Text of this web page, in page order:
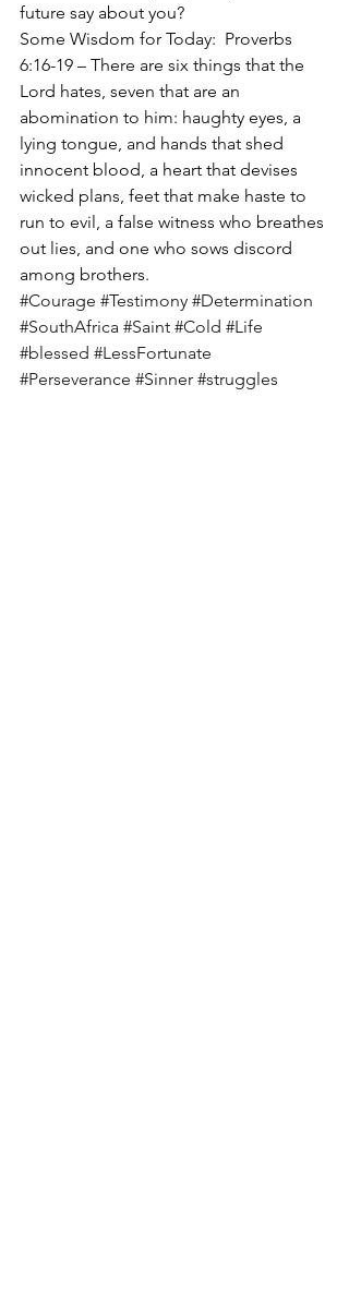
future say about you?
Some Wisdom for Today:  Proverbs
6:16-19 – There are six things that the
Lord hates, seven that are an
abomination to him: haughty eyes, a
lying tongue, and hands that shed
innocent blood, a heart that devises
wicked plans, feet that make haste to
run to evil, a false witness who breathes
out lies, and one who sows discord
among brothers.
#Courage #Testimony #Determination
#SouthAfrica #Saint #Cold #Life
#blessed #LessFortunate
#Perseverance #Sinner #struggles